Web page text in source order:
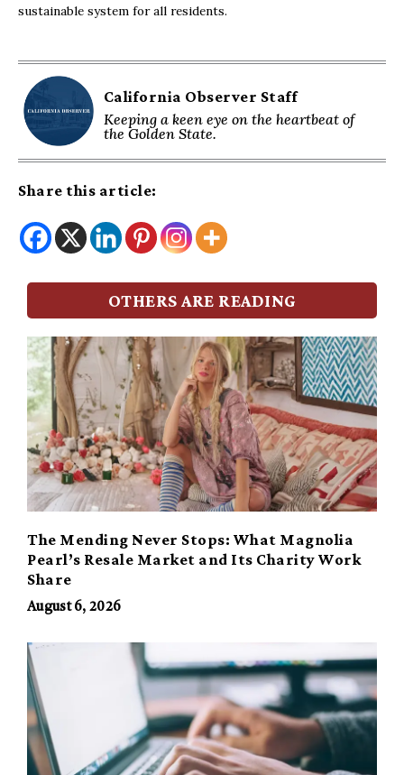
sustainable system for all residents.
California Observer Staff
Keeping a keen eye on the heartbeat of
the Golden State.
Share this article:
OTHERS ARE READING
The Mending Never Stops: What Magnolia
Pearl’s Resale Market and Its Charity Work
Share
August 6, 2026